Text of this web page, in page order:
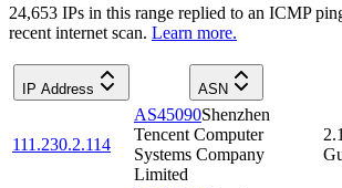
24,653 IPs in this range replied to an ICMP
recent internet scan. Learn more.
IP Address ASN
111.230.2.114
AS45090Shenzhen
Tencent Computer
Systems Company
Limited